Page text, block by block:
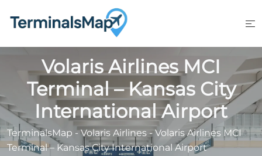
Volaris Airlines MCI
Terminal – Kansas City
International Airport
TerminalsMap -Volaris Airlines - Volaris Airlines MCI
Terminal – Kansas City International Airport